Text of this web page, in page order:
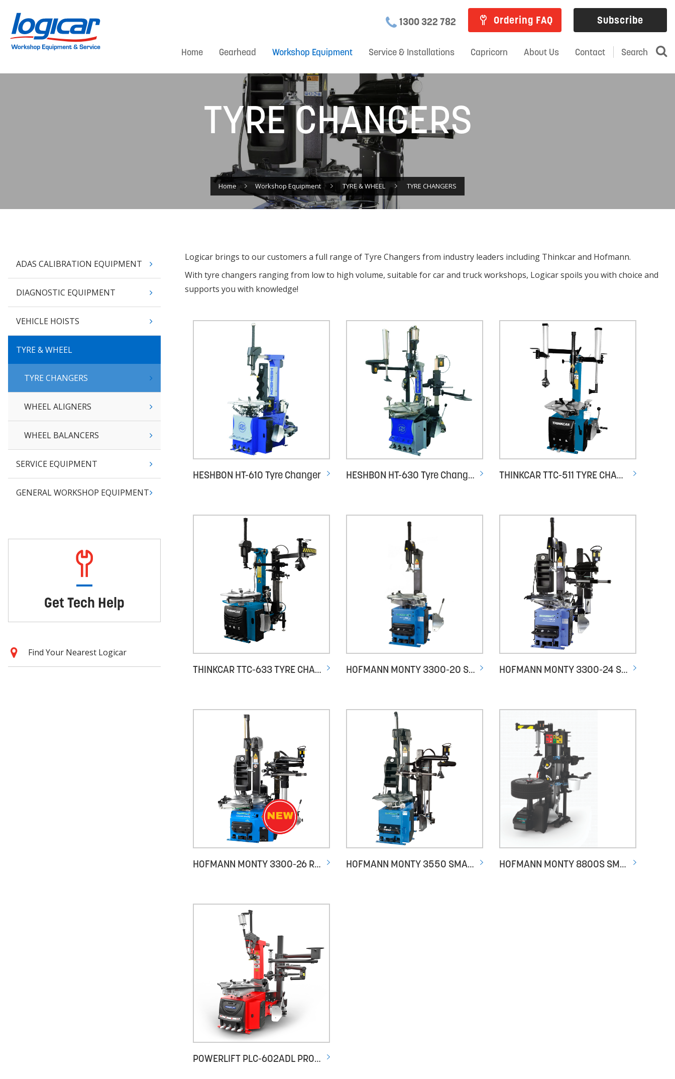
1300 322 782 Ordering FAQ Subscribe
Home Gearhead Workshop Equipment Service & Installations Capricorn About Us Contact Search
TYRE CHANGERS
Home Workshop Equipment TYRE & WHEEL TYRE CHANGERS
ADAS CALIBRATION EQUIPMENT
DIAGNOSTIC EQUIPMENT
VEHICLE HOISTS
TYRE & WHEEL
TYRE CHANGERS
WHEEL ALIGNERS
WHEEL BALANCERS
SERVICE EQUIPMENT
GENERAL WORKSHOP EQUIPMENT
Get Tech Help
Find Your Nearest Logicar
Logicar brings to our customers a full range of Tyre Changers from industry leaders including Thinkcar and Hofmann.
With tyre changers ranging from low to high volume, suitable for car and truck workshops, Logicar spoils you with choice and
supports you with knowledge!
HESHBON HT-610 Tyre Changer HESHBON HT-630 Tyre Changer THINKCAR TTC-511 TYRE CHANGER
THINKCAR TTC-633 TYRE CHANGER HOFMANN MONTY 3300-20 SMART GP HOFMANN MONTY 3300-24 SMARTSPEED PLUS - PNEUMATIC TILT
HOFMANN MONTY 3300-26 RACING HOFMANN MONTY 3550 SMARTSPEED GP PLUS HOFMANN MONTY 8800S SMARTSPEED
POWERLIFT PLC-602ADL PROFESSIONAL LEVERLESS DUEL SPEED TYRE CHANGER